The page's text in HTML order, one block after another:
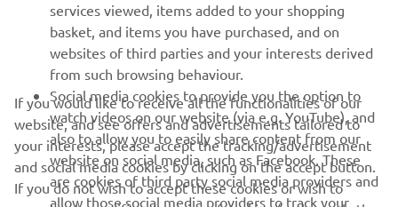
NAUJIENLAIŠKIS
Pirmieji sužinokite apie naujausius pasiūlymus, specialius
renginius, naujus pranešimus ir daug daugiau
PRENUMERUOTI
services viewed, items added to your shopping
basket, and items you have purchased, and on
websites of third parties and your interests derived
from such browsing behaviour.
Social media cookies to provide you the option to
watch videos on our website (via e.g. YouTube), and
also to allow you to easily share content from our
website on social media, such as Facebook. These
are cookies of third party social media providers and
allow those social media providers to track your
If you would like to receive all the functionalities of our
website, and see offers and advertisements tailored to
your interests, please accept the tracking/advertisement
and social media cookies by clicking on the accept button.
If you do not wish to accept these cookies or wish to